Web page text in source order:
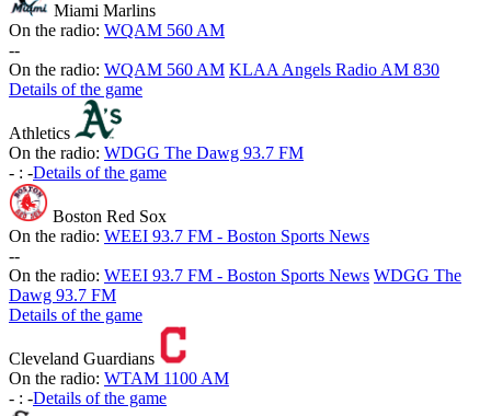
Miami Marlins
On the radio: WQAM 560 AM
--
On the radio: WQAM 560 AM KLAA Angels Radio AM 830
Details of the game
Athletics
On the radio: WDGG The Dawg 93.7 FM
- : -Details of the game
Boston Red Sox
On the radio: WEEI 93.7 FM - Boston Sports News
--
On the radio: WEEI 93.7 FM - Boston Sports News WDGG The
Dawg 93.7 FM
Details of the game
Cleveland Guardians
On the radio: WTAM 1100 AM
- : -Details of the game